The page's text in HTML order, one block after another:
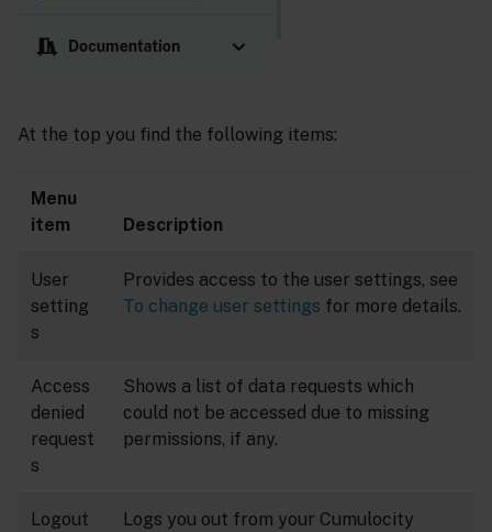
At the top you find the following items:
Menu
item
Description
User
setting
s
Provides access to the user settings, see
To change user settings for more details.
Access
denied
request
s
Shows a list of data requests which
could not be accessed due to missing
permissions, if any.
Logout
Logs you out from your Cumulocity